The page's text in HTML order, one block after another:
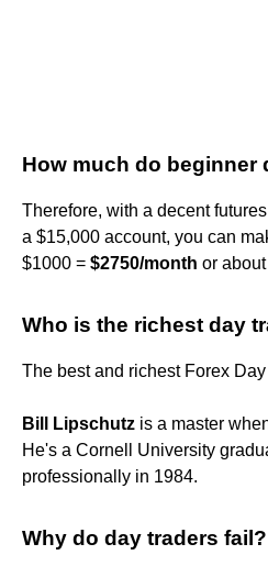
How much do beginner
Therefore, with a decent
a $15,000 account, you can
$1000 = $2750/month or
Who is the richest day
The best and richest Forex
Bill Lipschutz is a master
He's a Cornell University
professionally in 1984.
Why do day traders fail?